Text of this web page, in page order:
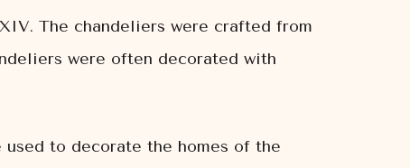
The chandeliers were crafted from
were often decorated with
to decorate the homes of the